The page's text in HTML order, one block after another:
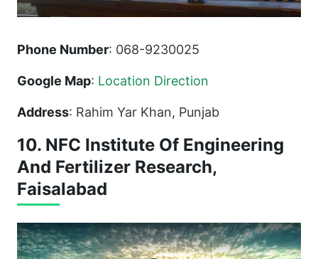
Phone Number: 068-9230025
Google Map: Location Direction
Address: Rahim Yar Khan, Punjab
10. NFC Institute Of Engineering
And Fertilizer Research,
Faisalabad